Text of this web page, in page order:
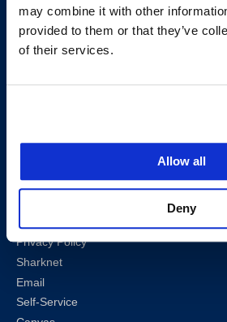
may combine it with other
provided to them or that they’ve
of their services.
Allow all
Deny
Consumer Information (ABA and
Follow us
LinkedInInstagramFacebook
Map & Directions
Anti-Discrimination/Harassment
Privacy Policy
Sharknet
Email
Self-Service